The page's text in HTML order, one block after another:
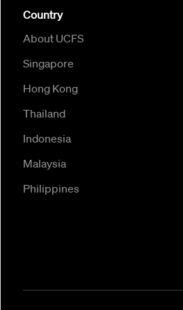
Country
About UCFS
Singapore
Hong Kong
Thailand
Indonesia
Malaysia
Philippines